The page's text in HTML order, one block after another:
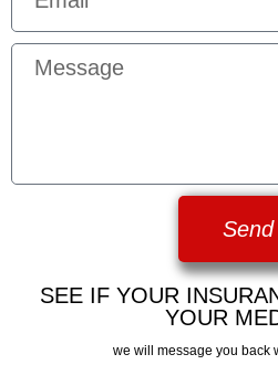
Send
SEE IF YOUR
YOUR
we will message you back